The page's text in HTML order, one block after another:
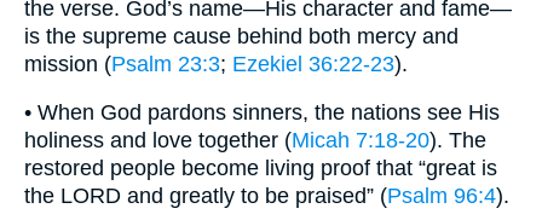
the verse. God’s name—His character and fame—
is the supreme cause behind both mercy and
mission (Psalm 23:3; Ezekiel 36:22-23).
• When God pardons sinners, the nations see His
holiness and love together (Micah 7:18-20). The
restored people become living proof that “great is
the LORD and greatly to be praised” (Psalm 96:4).